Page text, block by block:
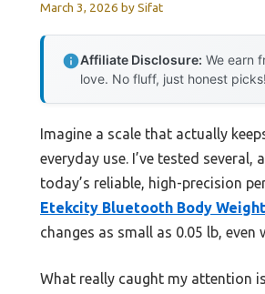
March 3, 2026 bySifat
Affiliate Disclosure: We earn
love. No fluff, just honest picks!
Imagine a scale that actually
everyday use. I’ve tested
today’s reliable, high-precision
Etekcity Bluetooth Body
changes as small as 0.05 lb,
What really caught my attention